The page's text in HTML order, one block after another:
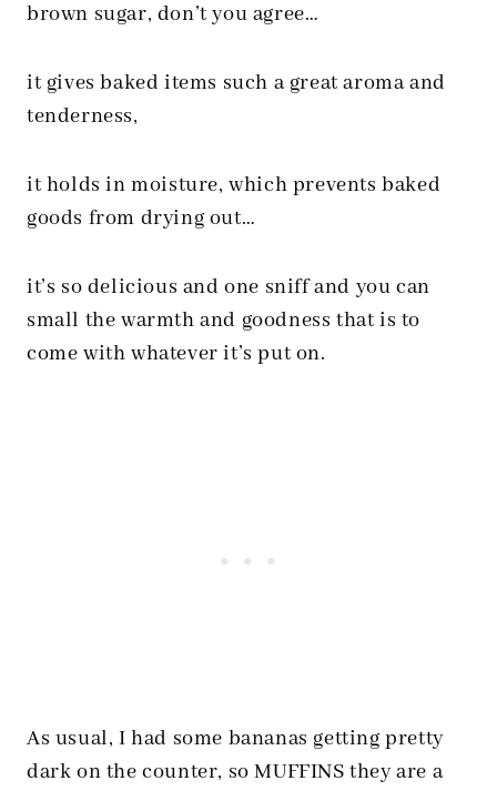
brown sugar, don’t you agree…
it gives baked items such a great aroma and
tenderness,
it holds in moisture, which prevents baked
goods from drying out…
it’s so delicious and one sniff and you can
small the warmth and goodness that is to
come with whatever it’s put on.
As usual, I had some bananas getting pretty
dark on the counter, so MUFFINS they are a